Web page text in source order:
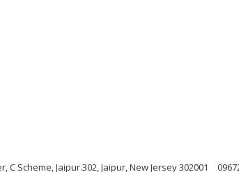
C Scheme, Jaipur.302, Jaipur, New Jersey 302001